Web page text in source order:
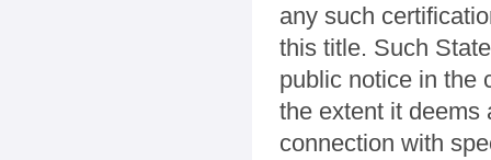
any such
this title. Such
public notice in the
the extent it deems
connection with